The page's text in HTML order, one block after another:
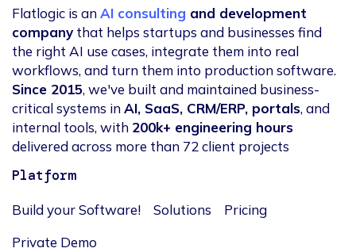
Flatlogic is anAI consulting and development
company that helps startups and businesses find
the right AI use cases, integrate them into real
workflows, and turn them into production software.
Since 2015, we've built and maintained business-
critical systems inAI, SaaS, CRM/ERP, portals, and
internal tools, with 200k+ engineering hours
delivered across more than 72 client projects
Platform
Build your Software! Solutions
Pricing
Private Demo